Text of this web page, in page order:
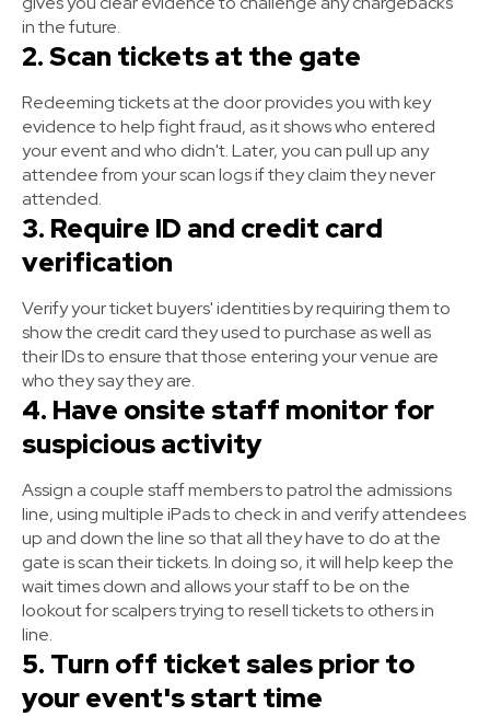
in the future.
2. Scan tickets at the gate
Redeeming tickets at the door provides you with key
evidence to help fight fraud, as it shows who entered
your event and who didn't. Later, you can pull up any
attendee from your scan logs if they claim they never
attended.
3. Require ID and credit card
verification
Verify your ticket buyers' identities by requiring them to
show the credit card they used to purchase as well as
their IDs to ensure that those entering your venue are
who they say they are.
4. Have onsite staff monitor for
suspicious activity
Assign a couple staff members to patrol the admissions
line, using multiple iPads to check in and verify attendees
up and down the line so that all they have to do at the
gate is scan their tickets. In doing so, it will help keep the
wait times down and allows your staff to be on the
lookout for scalpers trying to resell tickets to others in
line.
5. Turn off ticket sales prior to
your event's start time